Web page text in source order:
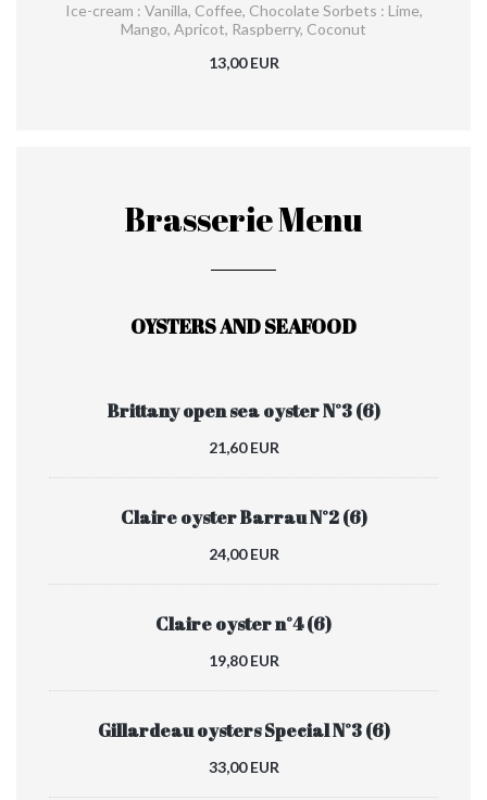
Ice-cream : Vanilla, Coffee, Chocolate Sorbets : Lime,
Mango, Apricot, Raspberry, Coconut
13,00 EUR
Brasserie Menu
OYSTERS AND SEAFOOD
Brittany open sea oyster N°3 (6)
21,60 EUR
Claire oyster Barrau N°2 (6)
24,00 EUR
Claire oyster n°4 (6)
19,80 EUR
Gillardeau oysters Special N°3 (6)
33,00 EUR